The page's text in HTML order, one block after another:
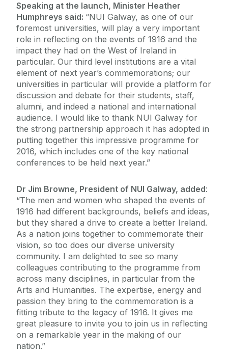
Speaking at the launch, Minister Heather
Humphreys said: “NUI Galway, as one of our
foremost universities, will play a very important
role in reflecting on the events of 1916 and the
impact they had on the West of Ireland in
particular. Our third level institutions are a vital
element of next year’s commemorations; our
universities in particular will provide a platform for
discussion and debate for their students, staff,
alumni, and indeed a national and international
audience. I would like to thank NUI Galway for
the strong partnership approach it has adopted in
putting together this impressive programme for
2016, which includes one of the key national
conferences to be held next year.”
Dr Jim Browne, President of NUI Galway, added:
“The men and women who shaped the events of
1916 had different backgrounds, beliefs and ideas,
but they shared a drive to create a better Ireland.
As a nation joins together to commemorate their
vision, so too does our diverse university
community. I am delighted to see so many
colleagues contributing to the programme from
across many disciplines, in particular from the
Arts and Humanities. The expertise, energy and
passion they bring to the commemoration is a
fitting tribute to the legacy of 1916. It gives me
great pleasure to invite you to join us in reflecting
on a remarkable year in the making of our
nation.”